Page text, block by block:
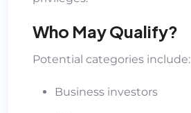
Who May Qualify?
Potential categories include:
Business investors